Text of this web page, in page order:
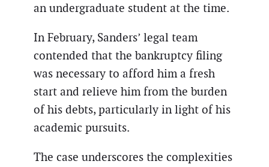
an undergraduate student at the time.
In February, Sanders’ legal team
contended that the bankruptcy filing
was necessary to afford him a fresh
start and relieve him from the burden
of his debts, particularly in light of his
academic pursuits.
The case underscores the complexities